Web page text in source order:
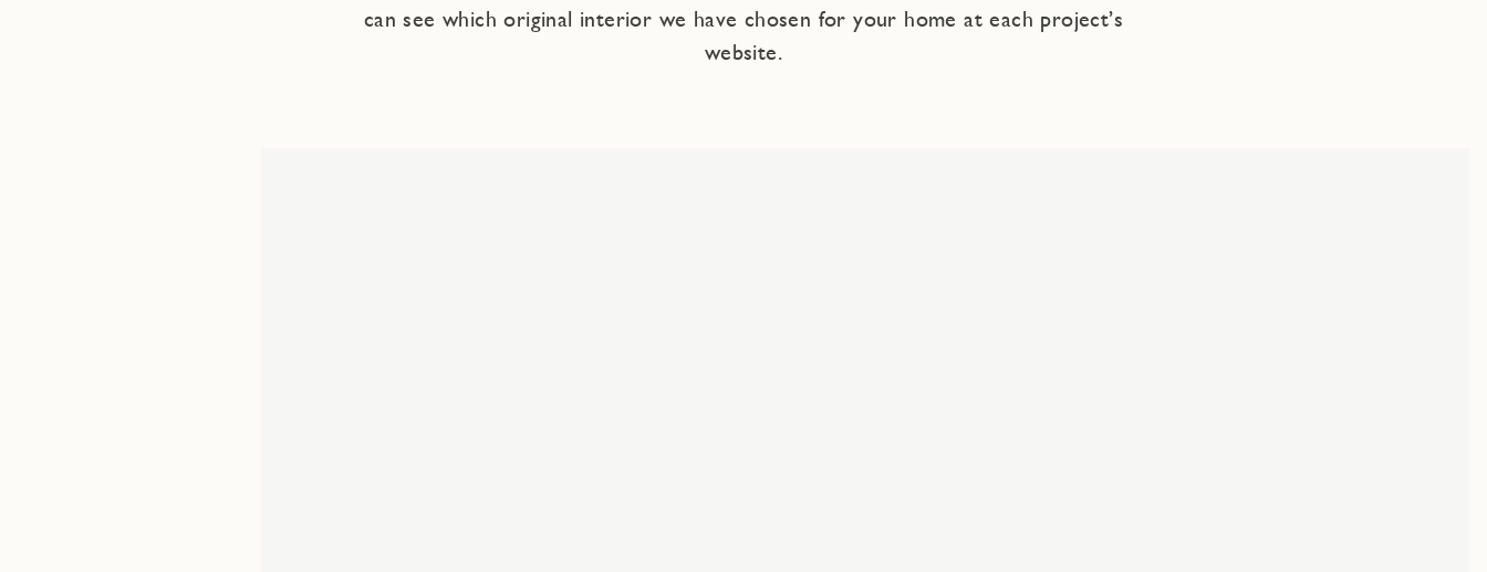
can see which original interior we have chosen for your home at each project’s
website.